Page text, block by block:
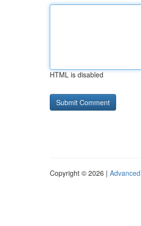
HTML is disabled
Copyright © 2026 |